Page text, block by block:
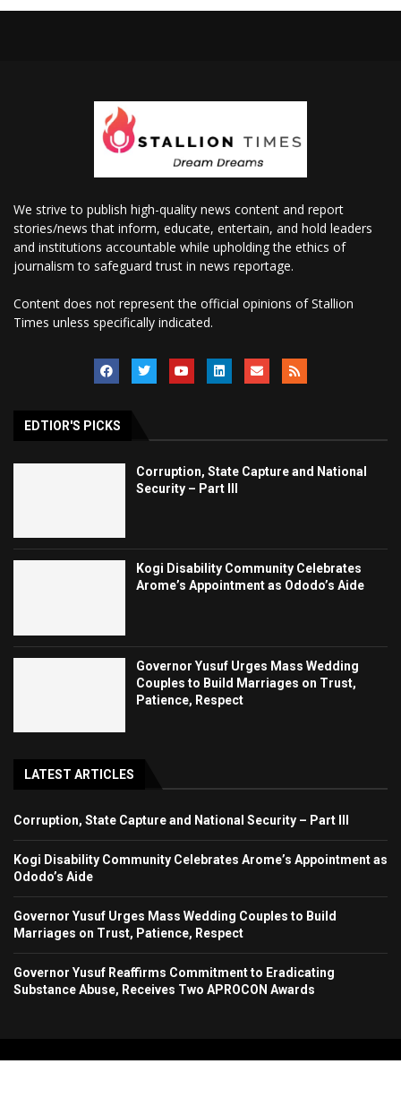
We strive to publish high-quality news content and report
stories/news that inform, educate, entertain, and hold leaders
and institutions accountable while upholding the ethics of
journalism to safeguard trust in news reportage.
Content does not represent the official opinions of Stallion
Times unless specifically indicated.
EDTIOR'S PICKS
Corruption, State Capture and National
Security – Part III
Kogi Disability Community Celebrates
Arome’s Appointment as Ododo’s Aide
Governor Yusuf Urges Mass Wedding
Couples to Build Marriages on Trust,
Patience, Respect
LATEST ARTICLES
Corruption, State Capture and National Security – Part III
Kogi Disability Community Celebrates Arome’s Appointment as
Ododo’s Aide
Governor Yusuf Urges Mass Wedding Couples to Build
Marriages on Trust, Patience, Respect
Governor Yusuf Reaffirms Commitment to Eradicating
Substance Abuse, Receives Two APROCON Awards